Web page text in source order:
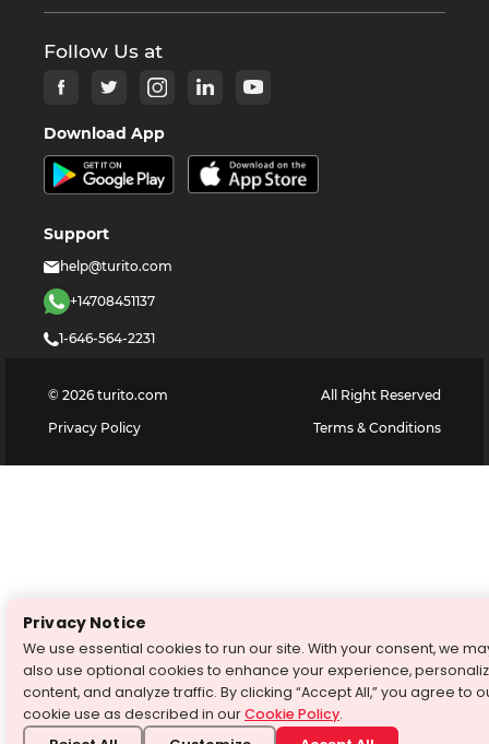
Follow Us at
Download App
Support
help@turito.com
+14708451137
1-646-564-2231
© 2026 turito.com
All Right Reserved
Privacy Policy
Terms & Conditions
Privacy Notice
We use essential cookies to run our site. With your consent, we
also use optional cookies to enhance your experience,
content, and analyze traffic. By clicking “Accept All,” you agree to
cookie use as described in ourCookie Policy.